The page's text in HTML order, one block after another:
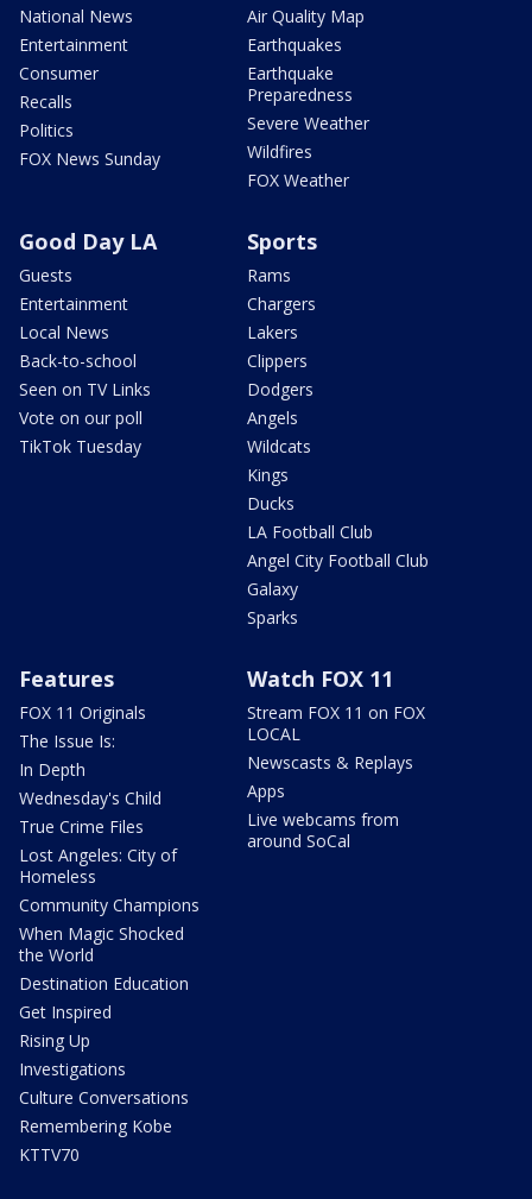
National News
Entertainment
Consumer
Recalls
Politics
FOX News Sunday
Air Quality Map
Earthquakes
Earthquake
Preparedness
Severe Weather
Wildfires
FOX Weather
Good Day LA
Guests
Entertainment
Local News
Back-to-school
Seen on TV Links
Vote on our poll
TikTok Tuesday
Sports
Rams
Chargers
Lakers
Clippers
Dodgers
Angels
Wildcats
Kings
Ducks
LA Football Club
Angel City Football Club
Galaxy
Sparks
Features
FOX 11 Originals
The Issue Is:
In Depth
Wednesday's Child
True Crime Files
Lost Angeles: City of
Homeless
Community Champions
When Magic Shocked
the World
Destination Education
Get Inspired
Rising Up
Investigations
Culture Conversations
Remembering Kobe
KTTV70
Watch FOX 11
Stream FOX 11 on FOX
LOCAL
Newscasts & Replays
Apps
Live webcams from
around SoCal